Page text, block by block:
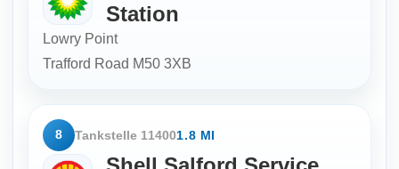
Station
Lowry Point
Trafford Road M50 3XB
8 Tankstelle 114001.8 MI